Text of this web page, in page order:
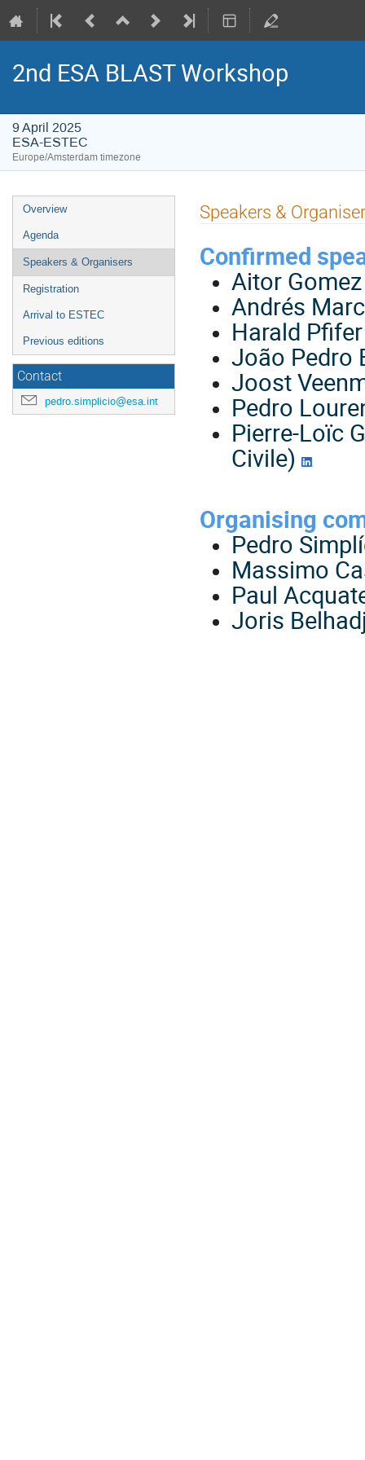
2nd ESA BLAST Workshop
9 April 2025
ESA-ESTEC
Europe/Amsterdam timezone
Event
menu
Overview
Agenda
Speakers & Organisers
Registration
Arrival to ESTEC
Previous editions
Contact
pedro.simplicio@esa.int
Speakers &
Confirmed
Aitor
Andrés
Harald
João Pedro
Joost
Pedro
Pierre-Loïc
Civile)
Organising
Pedro
Massimo
Paul
Joris